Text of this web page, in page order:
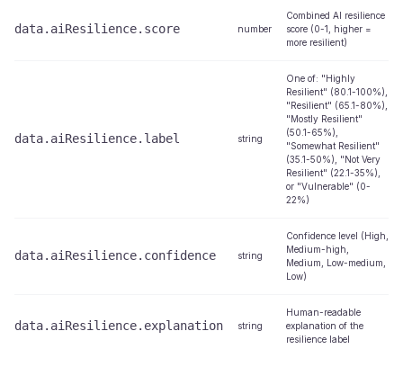
data.aiResilience.score number
Combined AI resilience
score (0-1, higher =
more resilient)
data.aiResilience.label string
One of: "Highly
Resilient" (80.1-100%),
"Resilient" (65.1-80%),
"Mostly Resilient"
(50.1-65%),
"Somewhat Resilient"
(35.1-50%), "Not Very
Resilient" (22.1-35%),
or "Vulnerable" (0-
22%)
data.aiResilience.confidence string
Confidence level (High,
Medium-high,
Medium, Low-medium,
Low)
data.aiResilience.explanation string
Human-readable
explanation of the
resilience label